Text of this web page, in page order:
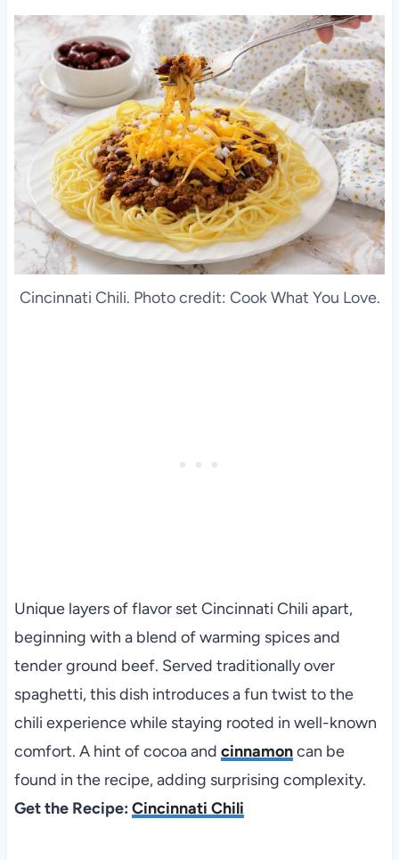
Cincinnati Chili. Photo credit: Cook What You Love.
Unique layers of flavor set Cincinnati Chili apart,
beginning with a blend of warming spices and
tender ground beef. Served traditionally over
spaghetti, this dish introduces a fun twist to the
chili experience while staying rooted in well-known
comfort. A hint of cocoa and cinnamoncan be
found in the recipe, adding surprising complexity.
Get the Recipe: Cincinnati Chili